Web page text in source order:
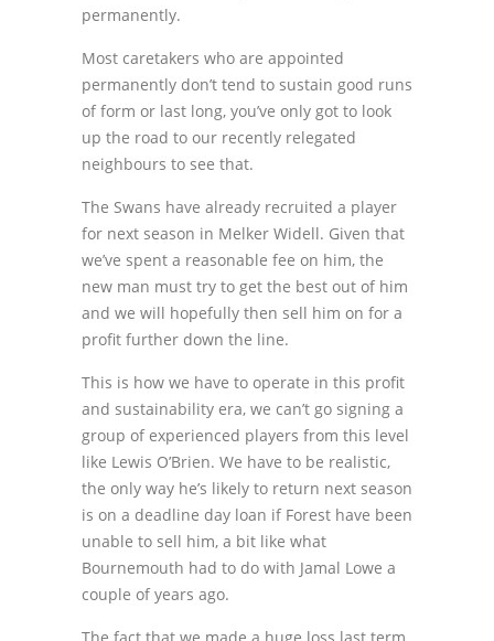
permanently.
Most caretakers who are appointed
permanently don’t tend to sustain good runs
of form or last long, you’ve only got to look
up the road to our recently relegated
neighbours to see that.
The Swans have already recruited a player
for next season in Melker Widell. Given that
we’ve spent a reasonable fee on him, the
new man must try to get the best out of him
and we will hopefully then sell him on for a
profit further down the line.
This is how we have to operate in this profit
and sustainability era, we can’t go signing a
group of experienced players from this level
like Lewis O’Brien. We have to be realistic,
the only way he’s likely to return next season
is on a deadline day loan if Forest have been
unable to sell him, a bit like what
Bournemouth had to do with Jamal Lowe a
couple of years ago.